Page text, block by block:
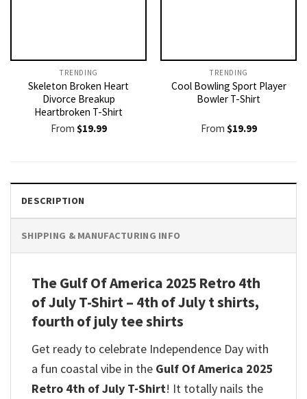
TRENDING
Skeleton Broken Heart
Divorce Breakup
Heartbroken T-Shirt
From $19.99
TRENDING
Cool Bowling Sport Player
Bowler T-Shirt
From $19.99
DESCRIPTION
SHIPPING & MANUFACTURING INFO
The Gulf Of America 2025 Retro 4th
of July T-Shirt – 4th of July t shirts,
fourth of july tee shirts
Get ready to celebrate Independence Day with
a fun coastal vibe in the Gulf Of America 2025
Retro 4th of July T-Shirt! It totally nails the